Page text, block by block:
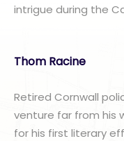
intrigue during the
Thom Racine
Retired Cornwall
venture far from his
for his first literary